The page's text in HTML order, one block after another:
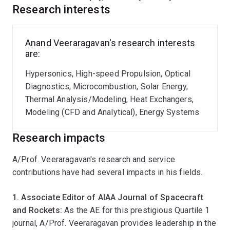
After his PhD, he took up a research appointment as a
thermophotovoltaics and nanofluid based volumetric
solar absorbers. He next joined GE Energy as a
combustion technologist in the US. At GE, he worked
primarily on designing the next generation, land based,
heavy duty, gas turbine engine combustors focusing on
cost, operability, reliability and emissions and also
GE.
He is currently undertaking world-leading research in
the field of hypersonics and supersonic combustion
Scientific Research (AFOSR) and U.S. Asian Office of
Aerospace Research and Development (AOARD). This
includes leading the Australian effort in prestigious
Research interests
Anand Veeraragavan's research interests
are:
Hypersonics, High-speed Propulsion, Optical
Diagnostics, Microcombustion, Solar Energy,
Thermal Analysis/Modeling, Heat Exchangers,
Modeling (CFD and Analytical), Energy Systems
Research impacts
A/Prof. Veeraragavan's research and service
contributions have had several impacts in his fields.
1. Associate Editor of AIAA Journal of Spacecraft
and Rockets: As the AE for this prestigious Quartile 1
journal, A/Prof. Veeraragavan provides leadership in the